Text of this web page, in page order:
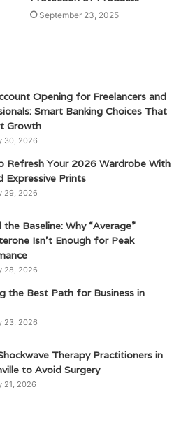
September 23, 2025
Opening for Freelancers and
Smart Banking Choices That
Growth
30, 2026
Refresh Your 2026 Wardrobe With
Expressive Prints
29, 2026
the Baseline: Why “Average”
Isn’t Enough for Peak
28, 2026
the Best Path for Business in
23, 2026
Therapy Practitioners in
to Avoid Surgery
21, 2026